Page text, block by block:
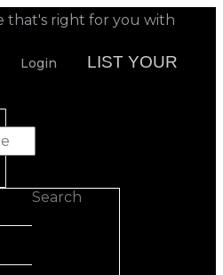
Login
LIST YOUR
Search